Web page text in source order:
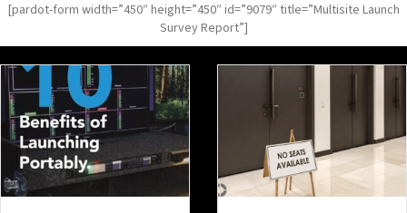
[pardot-form width=”450″ height=”450″ id=”9079″ title=”Multisite Launch
Survey Report”]